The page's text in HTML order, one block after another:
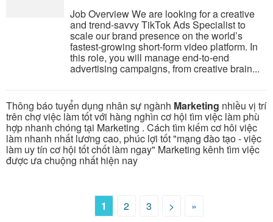
Job Overview We are looking for a creative
and trend-savvy TikTok Ads Specialist to
scale our brand presence on the world’s
fastest-growing short-form video platform. In
this role, you will manage end-to-end
advertising campaigns, from creative brain...
Thông báo tuyển dụng nhân sự ngành Marketing nhiều vị trí
trên chợ việc làm tốt với hàng nghìn cơ hội tìm việc làm phù
hợp nhanh chóng tại Marketing . Cách tìm kiếm cơ hôi việc
làm nhanh nhất lương cao, phúc lợi tốt "mạng đào tạo - việc
làm uy tín cơ hội tốt chốt làm ngay" Marketing kênh tìm việc
được ưa chuộng nhất hiện nay
1 2 3 > »